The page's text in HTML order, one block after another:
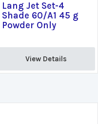
Lang Jet Set-4
Shade 60/A1 45 g
Powder Only
View Details